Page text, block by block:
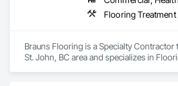
Flooring Treatment
Brauns Flooring is a Specialty Contractor
St. John, BC area and specializes in